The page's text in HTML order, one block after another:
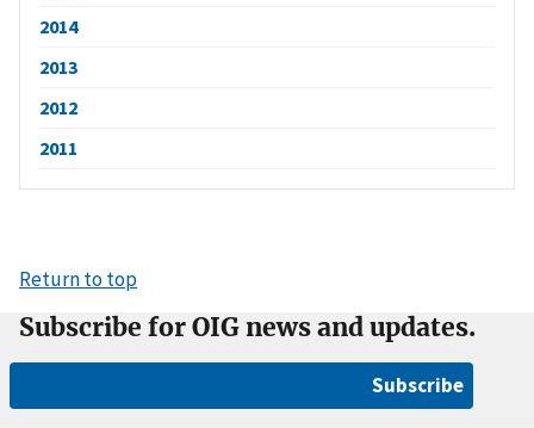
2014
2013
2012
2011
Return to top
Subscribe for OIG news and updates.
Subscribe